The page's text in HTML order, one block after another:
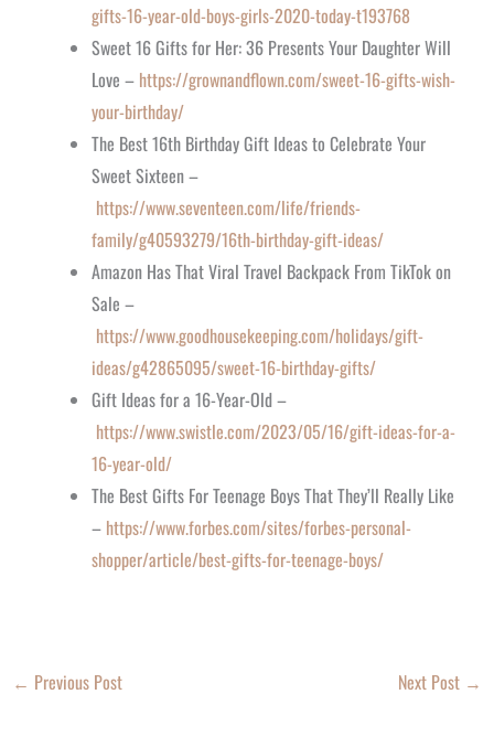
gifts-16-year-old-boys-girls-2020-today-t193768
Sweet 16 Gifts for Her: 36 Presents Your Daughter Will
Love – https://grownandflown.com/sweet-16-gifts-wish-
your-birthday/
The Best 16th Birthday Gift Ideas to Celebrate Your
Sweet Sixteen –
https://www.seventeen.com/life/friends-
family/g40593279/16th-birthday-gift-ideas/
Amazon Has That Viral Travel Backpack From TikTok on
Sale –
https://www.goodhousekeeping.com/holidays/gift-
ideas/g42865095/sweet-16-birthday-gifts/
Gift Ideas for a 16-Year-Old –
https://www.swistle.com/2023/05/16/gift-ideas-for-a-
16-year-old/
The Best Gifts For Teenage Boys That They’ll Really Like
– https://www.forbes.com/sites/forbes-personal-
shopper/article/best-gifts-for-teenage-boys/
← Previous Post Next Post →